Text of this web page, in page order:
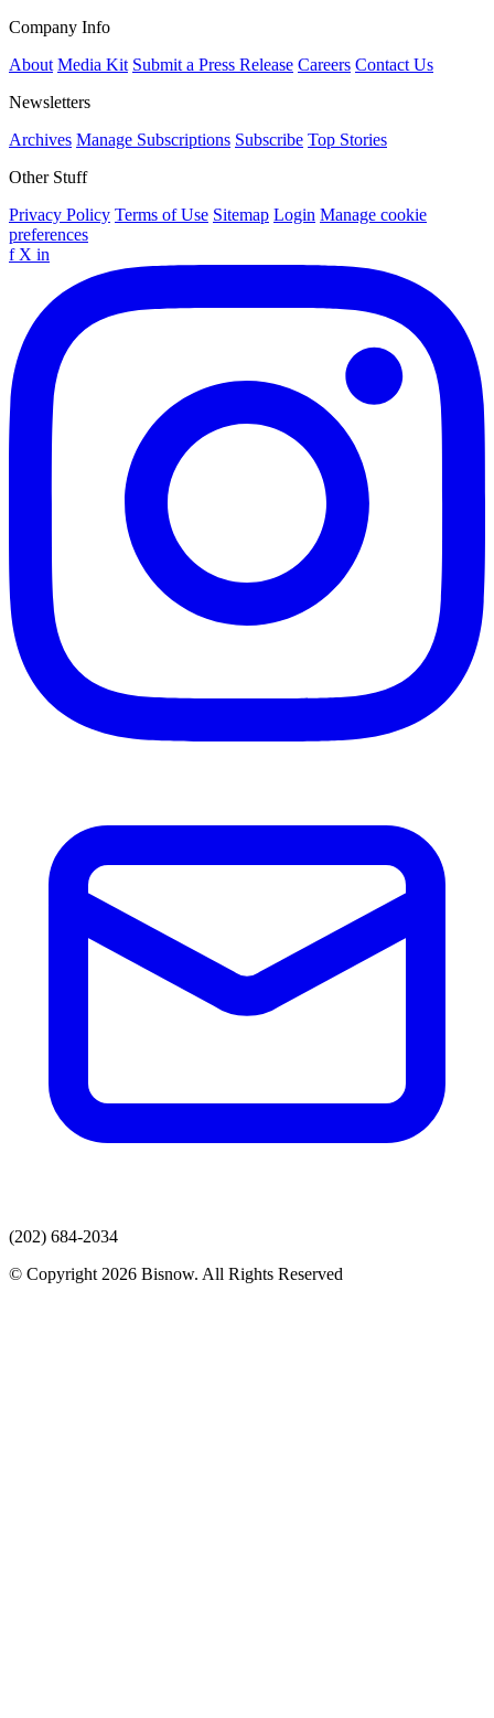
Company Info
About Media Kit Submit a Press Release Careers Contact Us
Newsletters
Archives Manage Subscriptions Subscribe Top Stories
Other Stuff
Privacy Policy Terms of Use Sitemap Login Manage cookie
preferences
f X in
(202) 684-2034
© Copyright 2026 Bisnow. All Rights Reserved